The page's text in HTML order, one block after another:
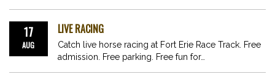
17
AUG
LIVE RACING
Catch live horse racing at Fort Erie Race Track. Free
admission. Free parking. Free fun for…